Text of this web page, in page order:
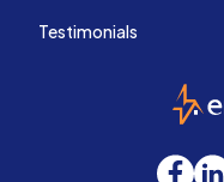
Testimonials